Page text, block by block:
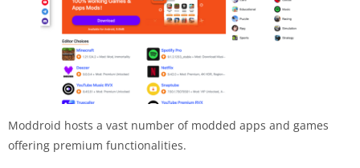
Moddroid hosts a vast number of modded apps and games
offering premium functionalities.